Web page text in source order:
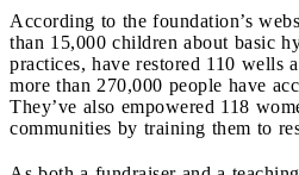
According to the foundation’s
than 15,000 children about basic
practices, have restored 110
more than 270,000 people have
They’ve also empowered 118
communities by training them to